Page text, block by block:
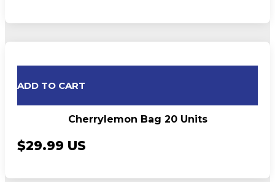
ADD TO CART
Cherrylemon Bag 20 Units
$29.99 US